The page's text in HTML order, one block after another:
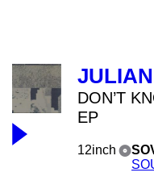
DON’T
EP
12inch